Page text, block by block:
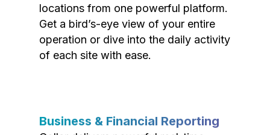
locations from one powerful platform.
Get a bird’s-eye view of your entire
operation or dive into the daily activity
of each site with ease.
Business & Financial Reporting